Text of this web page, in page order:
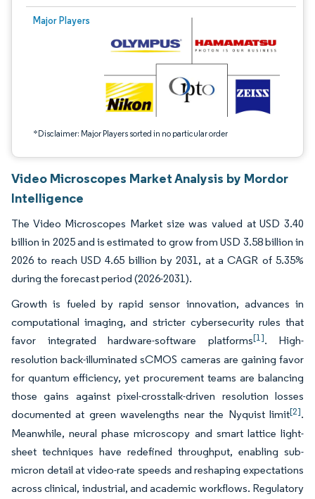
Major Players
*Disclaimer: Major Players sorted in no particular order
Image © Mordor Intelligence. Reuse requires attribution under CC BY 4.0.
Video Microscopes Market Analysis by Mordor
Intelligence
The Video Microscopes Market size was valued at USD 3.40
billion in 2025 and is estimated to grow from USD 3.58 billion in
2026 to reach USD 4.65 billion by 2031, at a CAGR of 5.35%
during the forecast period (2026-2031).
Growth is fueled by rapid sensor innovation, advances in
computational imaging, and stricter cybersecurity rules that
favor integrated hardware-software platforms[1]. High-
resolution back-illuminated sCMOS cameras are gaining favor
for quantum efficiency, yet procurement teams are balancing
those gains against pixel-crosstalk-driven resolution losses
documented at green wavelengths near the Nyquist limit[2].
Meanwhile, neural phase microscopy and smart lattice light-
sheet techniques have redefined throughput, enabling sub-
micron detail at video-rate speeds and reshaping expectations
across clinical, industrial, and academic workflows. Regulatory